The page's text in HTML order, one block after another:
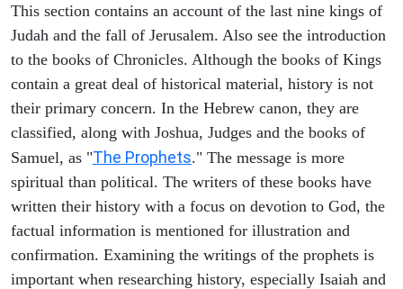
This section contains an account of the last nine kings of
Judah and the fall of Jerusalem. Also see the introduction
to the books of Chronicles. Although the books of Kings
contain a great deal of historical material, history is not
their primary concern. In the Hebrew canon, they are
classified, along with Joshua, Judges and the books of
Samuel, as "The Prophets." The message is more
spiritual than political. The writers of these books have
written their history with a focus on devotion to God, the
factual information is mentioned for illustration and
confirmation. Examining the writings of the prophets is
important when researching history, especially Isaiah and